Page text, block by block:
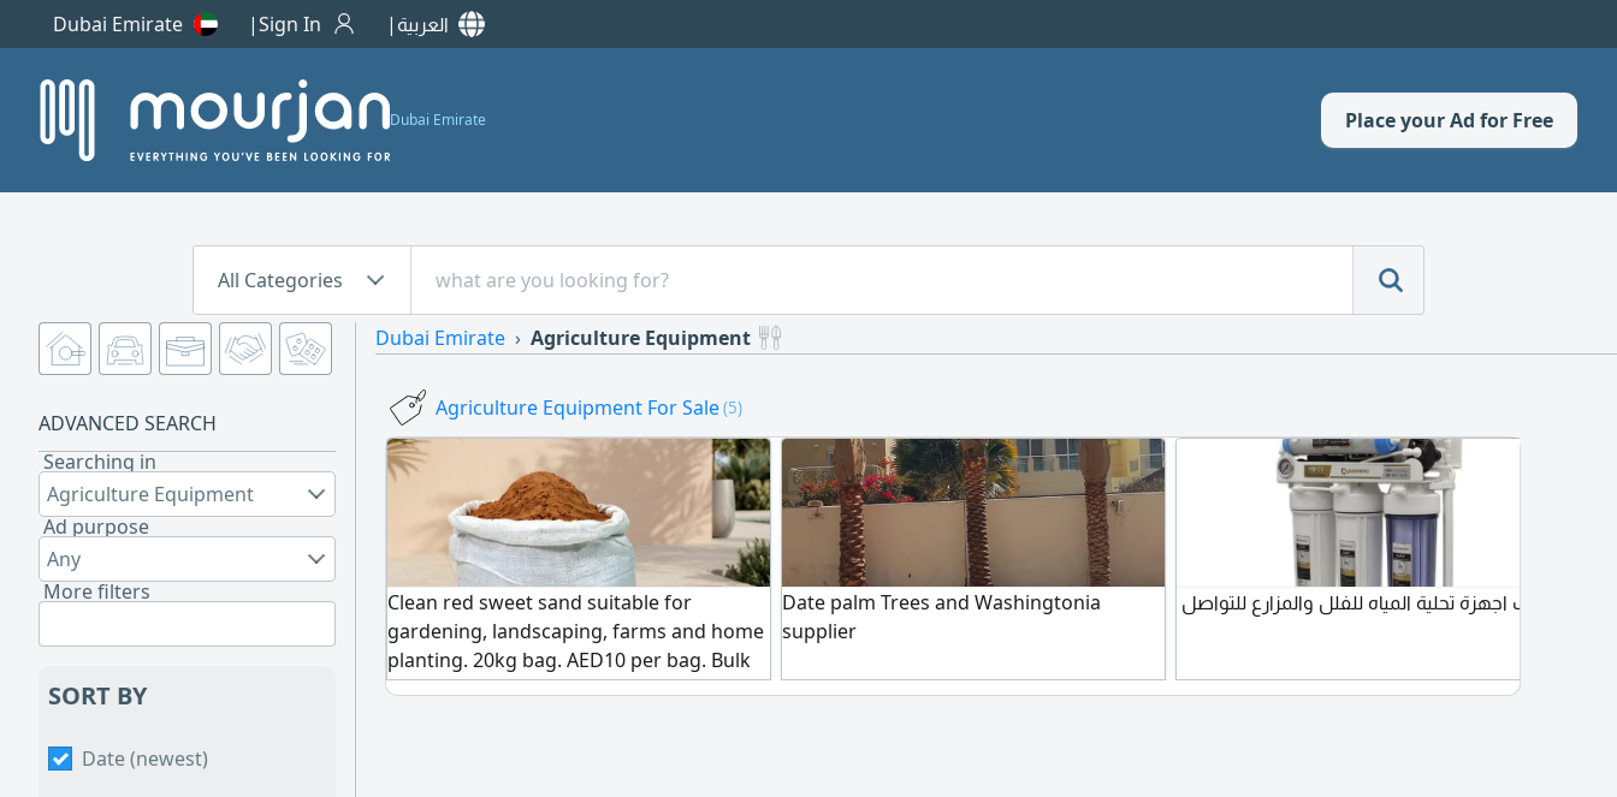
Dubai Emirate Sign In العربية
Dubai Emirate Place your Ad for Free
All Categories
ADVANCED SEARCH
Searching in
Agriculture Equipment
Ad purpose
Any
More filters
SORT BY
Date (newest)
Dubai Emirate Agriculture Equipment
Agriculture Equipment For Sale(5)
Clean red sweet sand suitable for
gardening, landscaping, farms and home
planting. 20kg bag. AED10 per bag. Bulk
orders available. Pickup in Dubai Al Awir 1
Date palm Trees and Washingtonia
supplier
تركيب اجهزة تحلية المياه للفلل والمزارع للتواصل